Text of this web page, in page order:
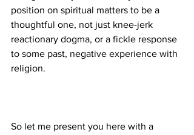
position on spiritual matters to be a
thoughtful one, not just knee-jerk
reactionary dogma, or a fickle response
to some past, negative experience with
So let me present you here with a